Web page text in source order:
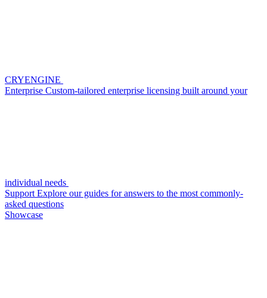
CRYENGINE
Enterprise Custom-tailored enterprise licensing built around your
individual needs
Support Explore our guides for answers to the most commonly-
asked questions
Showcase